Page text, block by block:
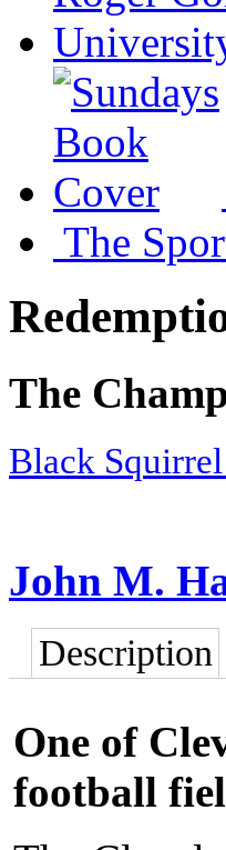
The
The
Black
John M.
Description
One of
football